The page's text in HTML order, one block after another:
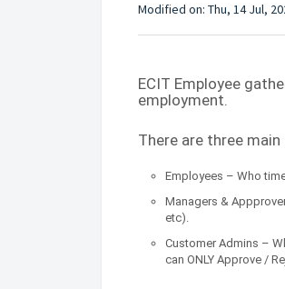
Modified on: Thu, 14 Jul,
ECIT Employee
employment.
There are three
Employees – Who
Managers &
etc).
Customer Admins –
can ONLY Approve /